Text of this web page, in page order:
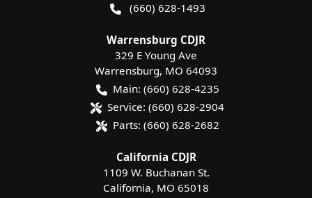
(660) 628-1493
Warrensburg CDJR
329 E Young Ave
Warrensburg, MO 64093
Main: (660) 628-4235
Service: (660) 628-2904
Parts: (660) 628-2682
California CDJR
1109 W. Buchanan St.
California, MO 65018